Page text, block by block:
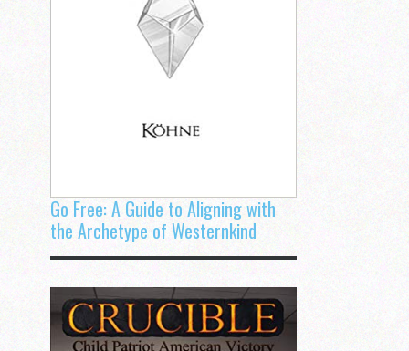
Go Free: A Guide to Aligning with
the Archetype of Westernkind